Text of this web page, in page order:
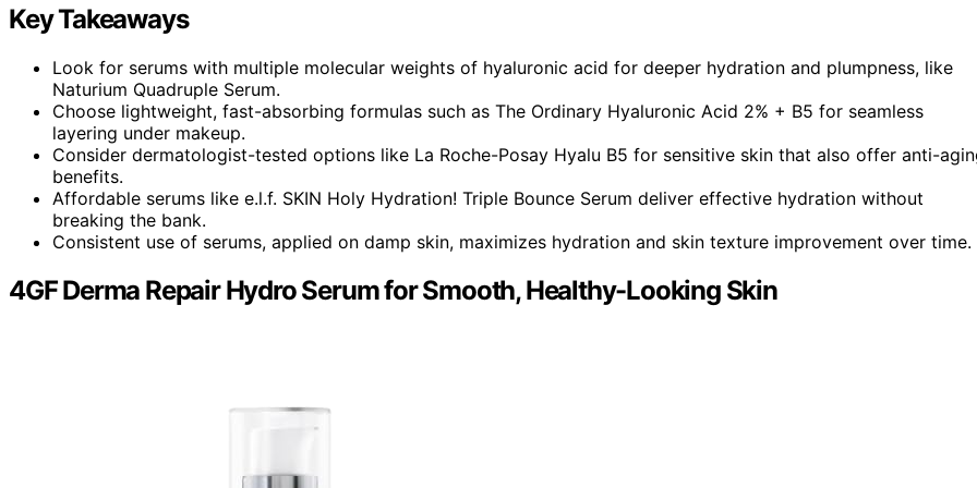
Key Takeaways
Look for serums with multiple molecular weights of hyaluronic acid for deeper hydration and plumpness, like
Naturium Quadruple Serum.
Choose lightweight, fast-absorbing formulas such as The Ordinary Hyaluronic Acid 2% + B5 for seamless
layering under makeup.
Consider dermatologist-tested options like La Roche-Posay Hyalu B5 for sensitive skin that also offer anti-
benefits.
Affordable serums like e.l.f. SKIN Holy Hydration! Triple Bounce Serum deliver effective hydration without
breaking the bank.
Consistent use of serums, applied on damp skin, maximizes hydration and skin texture improvement over time.
4GF Derma Repair Hydro Serum for Smooth, Healthy-Looking Skin